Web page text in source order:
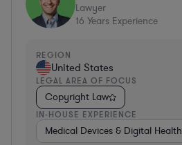
Lawyer
16 Years Experience
REGION
United States
LEGAL AREA OF FOCUS
Copyright Law
IN-HOUSE EXPERIENCE
Medical Devices & Digital Health